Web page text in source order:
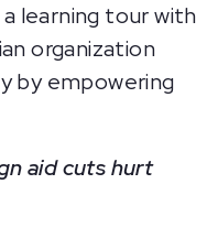
learning tour with
organization
by empowering
aid cuts hurt